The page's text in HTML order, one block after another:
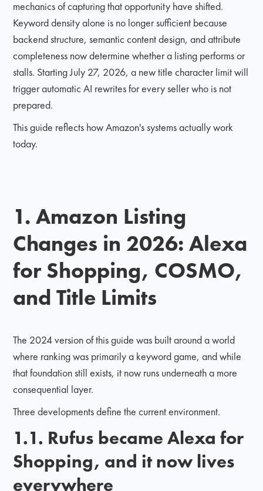
mechanics of capturing that opportunity have shifted.
Keyword density alone is no longer sufficient because
backend structure, semantic content design, and attribute
completeness now determine whether a listing performs or
stalls. Starting July 27, 2026, a new title character limit will
trigger automatic AI rewrites for every seller who is not
prepared.
This guide reflects how Amazon's systems actually work
today.
1. Amazon Listing
Changes in 2026: Alexa
for Shopping, COSMO,
and Title Limits
The 2024 version of this guide was built around a world
where ranking was primarily a keyword game, and while
that foundation still exists, it now runs underneath a more
consequential layer.
Three developments define the current environment.
1.1. Rufus became Alexa for
Shopping, and it now lives
everywhere